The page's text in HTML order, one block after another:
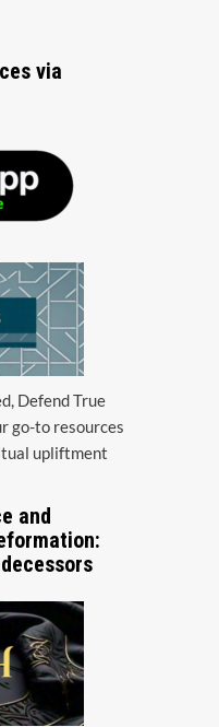
via
Defend True
go-to resources
upliftment
and